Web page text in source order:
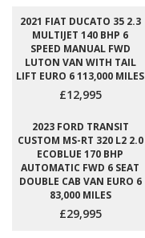
2021 FIAT DUCATO 35 2.3
MULTIJET 140 BHP 6
SPEED MANUAL FWD
LUTON VAN WITH TAIL
LIFT EURO 6 113,000 MILES
£12,995
2023 FORD TRANSIT
CUSTOM MS-RT 320 L2 2.0
ECOBLUE 170 BHP
AUTOMATIC FWD 6 SEAT
DOUBLE CAB VAN EURO 6
83,000 MILES
£29,995